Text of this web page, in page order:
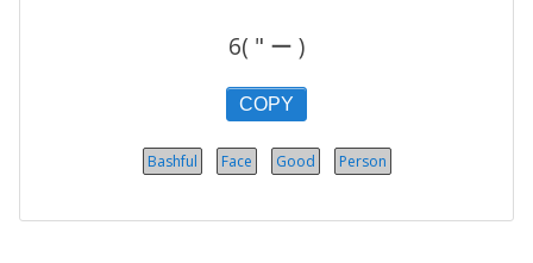
6( " ー )
COPY
Bashful Face Good Person